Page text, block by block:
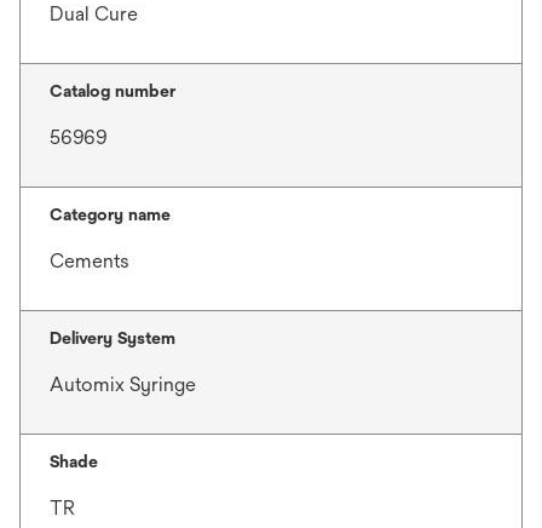
Dual Cure
Catalog number
56969
Category name
Cements
Delivery System
Automix Syringe
Shade
TR